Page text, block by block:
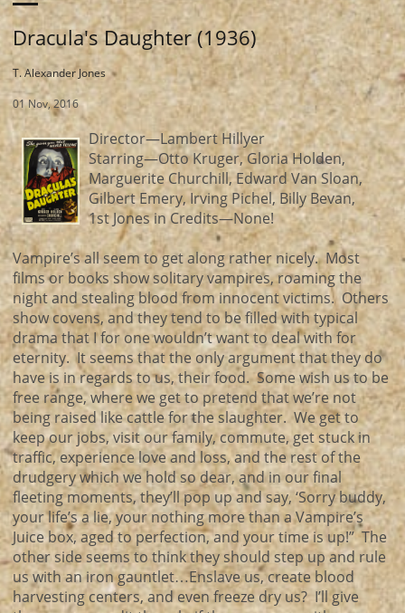
Dracula's Daughter (1936)
T. Alexander Jones
01 Nov, 2016
Director—Lambert Hillyer
Starring—Otto Kruger, Gloria Holden,
Marguerite Churchill, Edward Van Sloan,
Gilbert Emery, Irving Pichel, Billy Bevan,
1st Jones in Credits—None!
Vampire’s all seem to get along rather nicely. Most
films or books show solitary vampires, roaming the
night and stealing blood from innocent victims. Others
show covens, and they tend to be filled with typical
drama that I for one wouldn’t want to deal with for
eternity. It seems that the only argument that they do
have is in regards to us, their food. Some wish us to be
free range, where we get to pretend that we’re not
being raised like cattle for the slaughter. We get to
keep our jobs, visit our family, commute, get stuck in
traffic, experience love and loss, and the rest of the
drudgery which we hold so dear, and in our final
fleeting moments, they’ll pop up and say, ‘Sorry buddy,
your life’s a lie, your nothing more than a Vampire’s
Juice box, aged to perfection, and your time is up!” The
other side seems to think they should step up and rule
us with an iron gauntlet…Enslave us, create blood
harvesting centers, and even freeze dry us? I’ll give